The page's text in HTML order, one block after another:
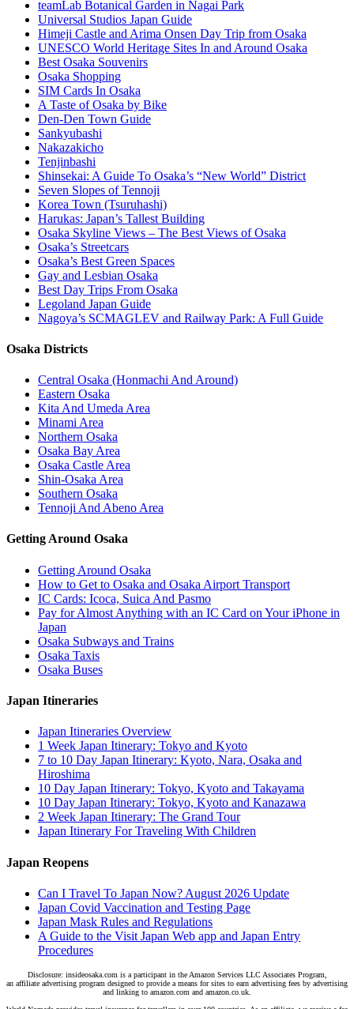
teamLab Botanical Garden in Nagai Park
Universal Studios Japan Guide
Himeji Castle and Arima Onsen Day Trip from Osaka
UNESCO World Heritage Sites In and Around Osaka
Best Osaka Souvenirs
Osaka Shopping
SIM Cards In Osaka
A Taste of Osaka by Bike
Den-Den Town Guide
Sankyubashi
Nakazakicho
Tenjinbashi
Shinsekai: A Guide To Osaka’s “New World” District
Seven Slopes of Tennoji
Korea Town (Tsuruhashi)
Harukas: Japan’s Tallest Building
Osaka Skyline Views – The Best Views of Osaka
Osaka’s Streetcars
Osaka’s Best Green Spaces
Gay and Lesbian Osaka
Best Day Trips From Osaka
Legoland Japan Guide
Nagoya’s SCMAGLEV and Railway Park: A Full Guide
Osaka Districts
Central Osaka (Honmachi And Around)
Eastern Osaka
Kita And Umeda Area
Minami Area
Northern Osaka
Osaka Bay Area
Osaka Castle Area
Shin-Osaka Area
Southern Osaka
Tennoji And Abeno Area
Getting Around Osaka
Getting Around Osaka
How to Get to Osaka and Osaka Airport Transport
IC Cards: Icoca, Suica And Pasmo
Pay for Almost Anything with an IC Card on Your iPhone in
Japan
Osaka Subways and Trains
Osaka Taxis
Osaka Buses
Japan Itineraries
Japan Itineraries Overview
1 Week Japan Itinerary: Tokyo and Kyoto
7 to 10 Day Japan Itinerary: Kyoto, Nara, Osaka and
Hiroshima
10 Day Japan Itinerary: Tokyo, Kyoto and Takayama
10 Day Japan Itinerary: Tokyo, Kyoto and Kanazawa
2 Week Japan Itinerary: The Grand Tour
Japan Itinerary For Traveling With Children
Japan Reopens
Can I Travel To Japan Now? August 2026 Update
Japan Covid Vaccination and Testing Page
Japan Mask Rules and Regulations
A Guide to the Visit Japan Web app and Japan Entry
Procedures
Disclosure: insideosaka.com is a participant in the Amazon Services LLC Associates Program,
an affiliate advertising program designed to provide a means for sites to earn advertising fees by advertising
and linking to amazon.com and amazon.co.uk.